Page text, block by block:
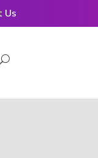
Us